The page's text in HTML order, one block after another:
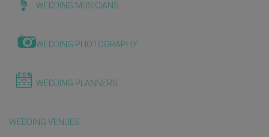
WEDDING MUSICIANS
WEDDING PHOTOGRAPHY
WEDDING PLANNERS
WEDDING VENUES